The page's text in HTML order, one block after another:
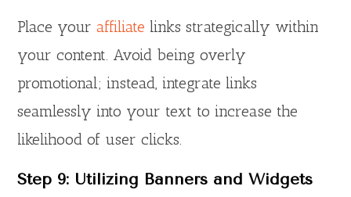
Place youraffiliate links strategically within
your content. Avoid being overly
promotional; instead, integrate links
seamlessly into your text to increase the
likelihood of user clicks.
Step 9: Utilizing Banners and Widgets